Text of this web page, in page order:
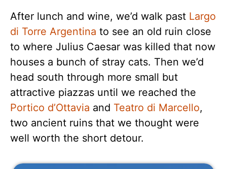
After lunch and wine, we’d walk past Largo
di Torre Argentina to see an old ruin close
to where Julius Caesar was killed that now
houses a bunch of stray cats. Then we’d
head south through more small but
attractive piazzas until we reached the
Portico d’Ottavia and Teatro di Marcello,
two ancient ruins that we thought were
well worth the short detour.